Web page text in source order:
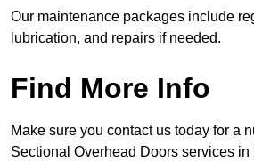
Our maintenance packages include
lubrication, and repairs if needed.
Find More Info
Make sure you contact us today for a
Sectional Overhead Doors services in